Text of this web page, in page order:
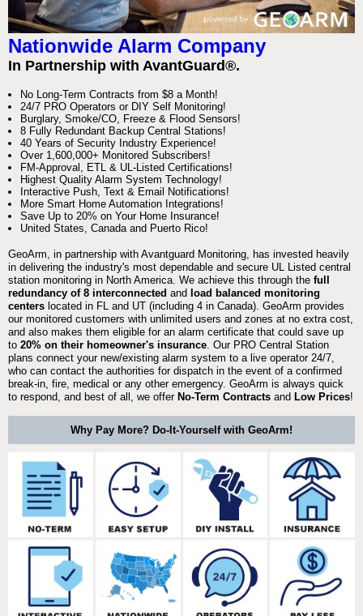
Nationwide Alarm Company
In Partnership with AvantGuard®.
No Long-Term Contracts from $8 a Month!
24/7 PRO Operators or DIY Self Monitoring!
Burglary, Smoke/CO, Freeze & Flood Sensors!
8 Fully Redundant Backup Central Stations!
40 Years of Security Industry Experience!
Over 1,600,000+ Monitored Subscribers!
FM-Approval, ETL & UL-Listed Certifications!
Highest Quality Alarm System Technology!
Interactive Push, Text & Email Notifications!
More Smart Home Automation Integrations!
Save Up to 20% on Your Home Insurance!
United States, Canada and Puerto Rico!
GeoArm, in partnership with Avantguard Monitoring, has invested heavily
in delivering the industry's most dependable and secure UL Listed central
station monitoring in North America. We achieve this through the full
redundancy of 8 interconnected and load balanced monitoring
centers located in FL and UT (including 4 in Canada). GeoArm provides
our monitored customers with unlimited users and zones at no extra cost,
and also makes them eligible for an alarm certificate that could save up
to 20% on their homeowner's insurance . Our PRO Central Station
plans connect your new/existing alarm system to a live operator 24/7,
who can contact the authorities for dispatch in the event of a confirmed
break-in, fire, medical or any other emergency. GeoArm is always quick
to respond, and best of all, we offer No-Term Contracts and Low Prices!
Why Pay More? Do-It-Yourself with GeoArm!